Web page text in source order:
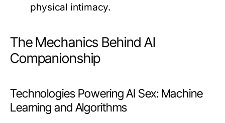
physical intimacy.
The Mechanics Behind AI
Companionship
Technologies Powering AI Sex: Machine
Learning and Algorithms